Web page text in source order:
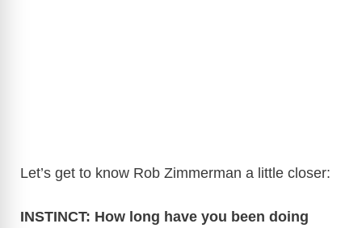
Let’s get to know Rob Zimmerman a little closer:
INSTINCT: How long have you been doing